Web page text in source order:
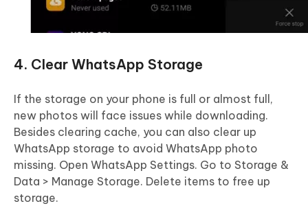
4. Clear WhatsApp Storage
If the storage on your phone is full or almost full,
new photos will face issues while downloading.
Besides clearing cache, you can also clear up
WhatsApp storage to avoid WhatsApp photo
missing. Open WhatsApp Settings. Go to Storage &
Data > Manage Storage. Delete items to free up
storage.